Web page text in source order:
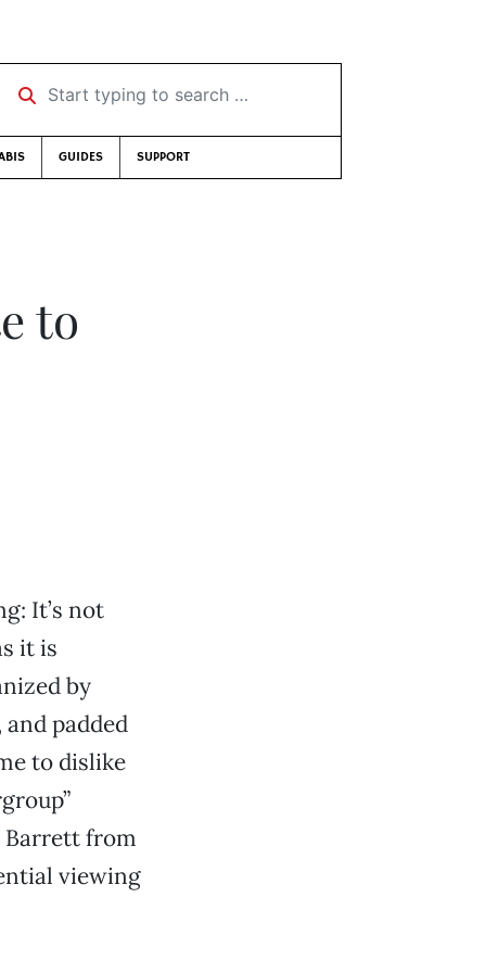
Start typing to search …
GUIDES SUPPORT
to
It’s not
it is
by
padded
to dislike
Barrett from
viewing